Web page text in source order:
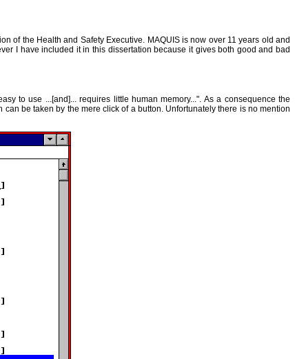
of the Health and Safety Executive. MAQUIS is now over 11 years old and
I have included it in this dissertation because it gives both good and bad
to use ...[and]... requires little human memory...". As a consequence the
be taken by the mere click of a button. Unfortunately there is no mention